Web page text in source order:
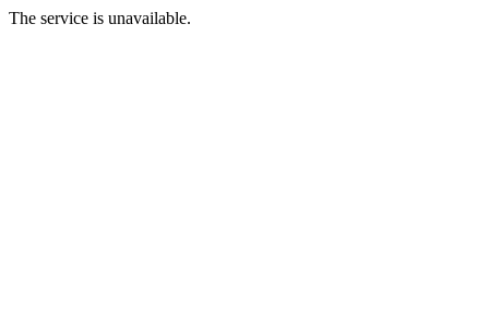
The service is unavailable.